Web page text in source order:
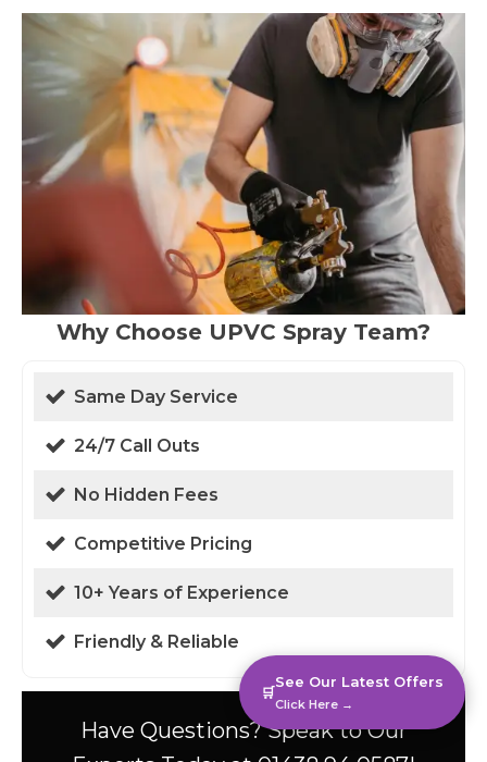
Why Choose UPVC Spray Team?
Same Day Service
24/7 Call Outs
No Hidden Fees
Competitive Pricing
10+ Years of Experience
Friendly & Reliable
Have Questions? Speak to Our
🛒
See Our Latest Offers
Click Here →